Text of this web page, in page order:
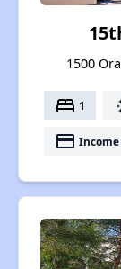
1500
bed 1
payment Income